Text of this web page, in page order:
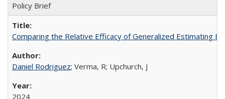
Policy Brief
Comparing the Relative Efficacy of Generalized Estimating
Daniel Rodriguez; Verma, R; Upchurch, J
2024